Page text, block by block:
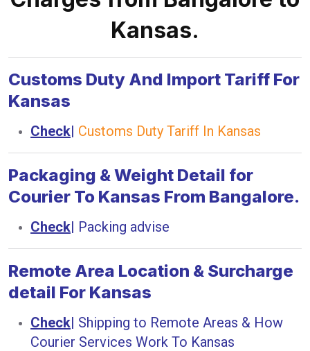
Kansas.
Customs Duty And Import Tariff For
Kansas
Check| Customs Duty Tariff In Kansas
Packaging & Weight Detail for
Courier To Kansas From Bangalore.
Check| Packing advise
Remote Area Location & Surcharge
detail For Kansas
Check| Shipping to Remote Areas & How
Courier Services Work To Kansas